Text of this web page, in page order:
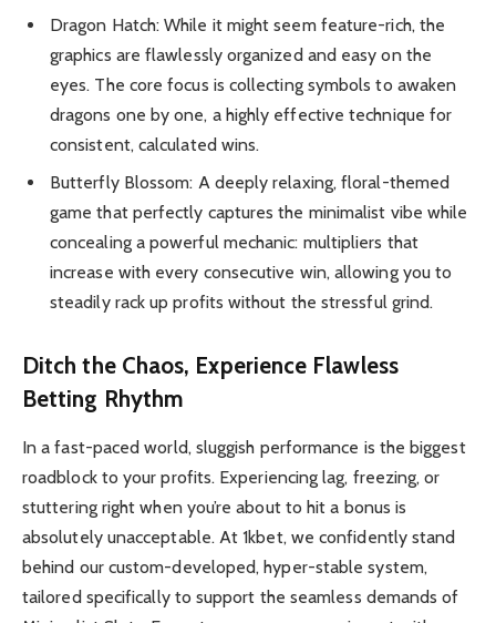
Dragon Hatch: While it might seem feature-rich, the
graphics are flawlessly organized and easy on the
eyes. The core focus is collecting symbols to awaken
dragons one by one, a highly effective technique for
consistent, calculated wins.
Butterfly Blossom: A deeply relaxing, floral-themed
game that perfectly captures the minimalist vibe while
concealing a powerful mechanic: multipliers that
increase with every consecutive win, allowing you to
steadily rack up profits without the stressful grind.
Ditch the Chaos, Experience Flawless
Betting Rhythm
In a fast-paced world, sluggish performance is the biggest
roadblock to your profits. Experiencing lag, freezing, or
stuttering right when you’re about to hit a bonus is
absolutely unacceptable. At 1kbet, we confidently stand
behind our custom-developed, hyper-stable system,
tailored specifically to support the seamless demands of